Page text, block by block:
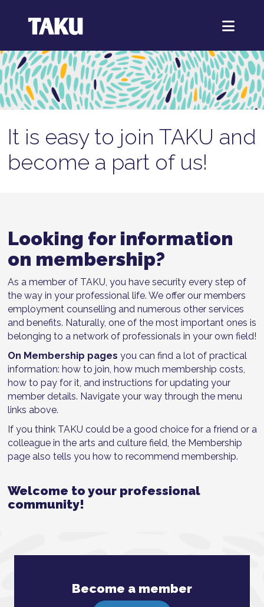
It is easy to join TAKU and
become a part of us!
Looking for information
on membership?
As a member of TAKU, you have security every step of
the way in your professional life. We offer our members
employment counselling and numerous other services
and benefits. Naturally, one of the most important ones is
belonging to a network of professionals in your own field!
On Membership pages you can find a lot of practical
information: how to join, how much membership costs,
how to pay for it, and instructions for updating your
member details. Navigate your way through the menu
links above.
If you think TAKU could be a good choice for a friend or a
colleague in the arts and culture field, the Membership
page also tells you how to recommend membership.
Welcome to your professional
community!
Become a member